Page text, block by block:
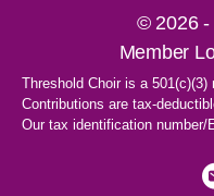
© 2026 -
Member
Threshold Choir is a 501(c)(3)
Contributions are tax-
Our tax identification number/